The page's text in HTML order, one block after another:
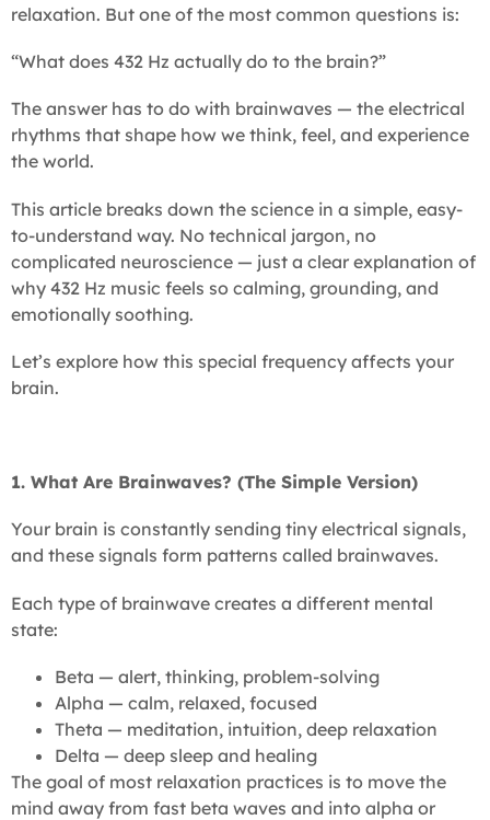
relaxation. But one of the most common questions is:
“What does 432 Hz actually do to the brain?”
The answer has to do with brainwaves — the electrical
rhythms that shape how we think, feel, and experience
the world.
This article breaks down the science in a simple, easy-
to-understand way. No technical jargon, no
complicated neuroscience — just a clear explanation of
why 432 Hz music feels so calming, grounding, and
emotionally soothing.
Let’s explore how this special frequency affects your
brain.
1. What Are Brainwaves? (The Simple Version)
Your brain is constantly sending tiny electrical signals,
and these signals form patterns called brainwaves.
Each type of brainwave creates a different mental
state:
Beta — alert, thinking, problem-solving
Alpha — calm, relaxed, focused
Theta — meditation, intuition, deep relaxation
Delta — deep sleep and healing
The goal of most relaxation practices is to move the
mind away from fast beta waves and into alpha or